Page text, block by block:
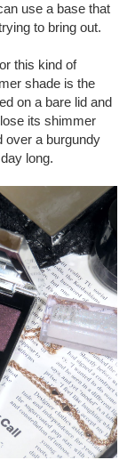
use a base that
to bring out.
this kind of
shade is the
on a bare lid and
its shimmer
over a burgundy
long.